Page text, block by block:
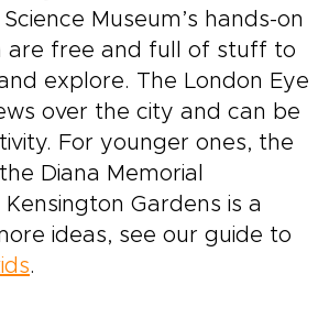
Museum’s hands-on
are free and full of stuff to
explore. The London Eye
over the city and can be
For younger ones, the
Diana Memorial
Gardens is a
ideas, see our guide to
.